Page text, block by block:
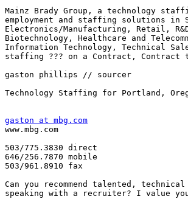
Mainz Brady Group, a technology
employment and staffing solutions in
Electronics/Manufacturing, Retail,
Biotechnology, Healthcare and
Information Technology, Technical
staffing ??? on a Contract,
gaston phillips // sourcer
Technology Staffing for Portland,
gaston at mbg.com
www.mbg.com
503/775.3830 direct
646/256.7870 mobile
503/961.8910 fax
Can you recommend talented,
speaking with a recruiter? I value